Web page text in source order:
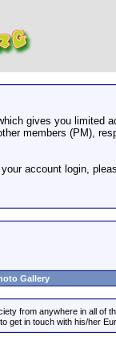
gives you limited
members (PM),
account login,
Gallery
from anywhere in all of
in touch with his/her